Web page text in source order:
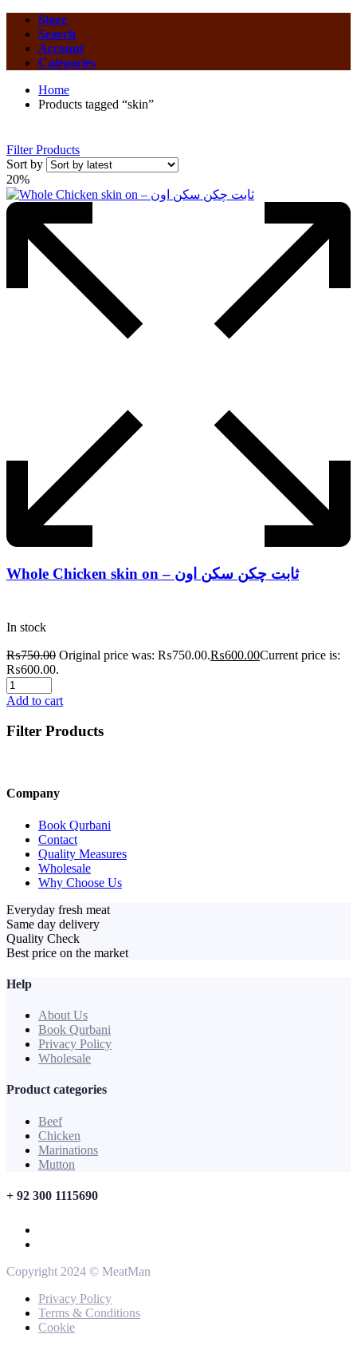
Store
Search
Account
Categories
Home
Products tagged “skin”
Filter Products
Sort by
20%
Whole Chicken skin on – ثابت چکن سکن اون
In stock
₨750.00 Original price was: ₨750.00.₨600.00Current price is:
₨600.00.
Add to cart
Filter Products
Company
Book Qurbani
Contact
Quality Measures
Wholesale
Why Choose Us
Everyday fresh meat
Same day delivery
Quality Check
Best price on the market
Help
About Us
Book Qurbani
Privacy Policy
Wholesale
Product categories
Beef
Chicken
Marinations
Mutton
+ 92 300 1115690
Copyright 2024 © MeatMan
Privacy Policy
Terms & Conditions
Cookie